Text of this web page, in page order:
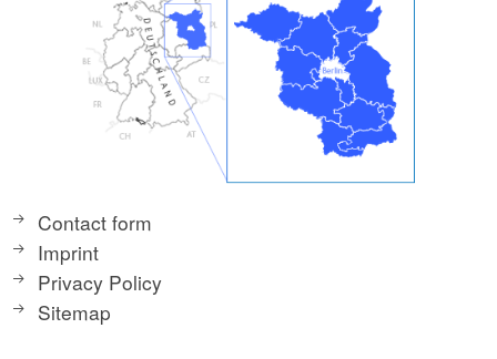
Contact form
Imprint
Privacy Policy
Sitemap